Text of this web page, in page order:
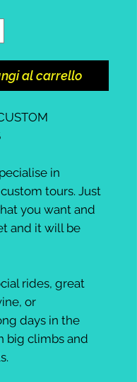
al carrello
in
tours. Just
you want and
and it will be
rides, great
or
days in the
big climbs and